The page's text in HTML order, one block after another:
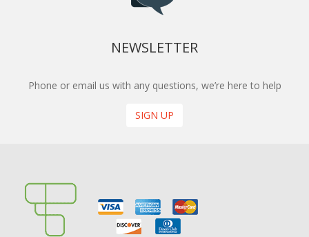
NEWSLETTER
Phone or email us with any questions, we’re here to help
SIGN UP